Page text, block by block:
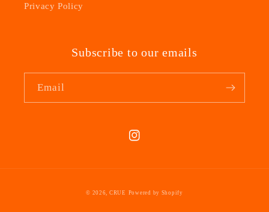
Privacy Policy
Subscribe to our emails
Email
Instagram
© 2026, CRUE Powered by Shopify